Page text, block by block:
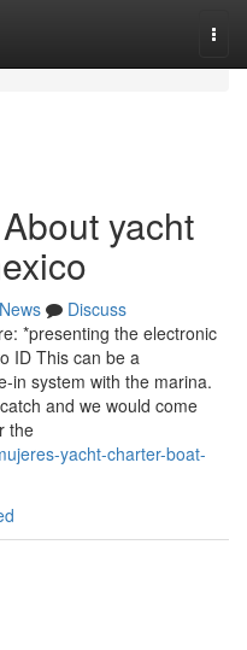
yacht
News
Discuss
*presenting the electronic
ID This can be a
in system with the marina.
and we would come
the
yacht-charter-boat-